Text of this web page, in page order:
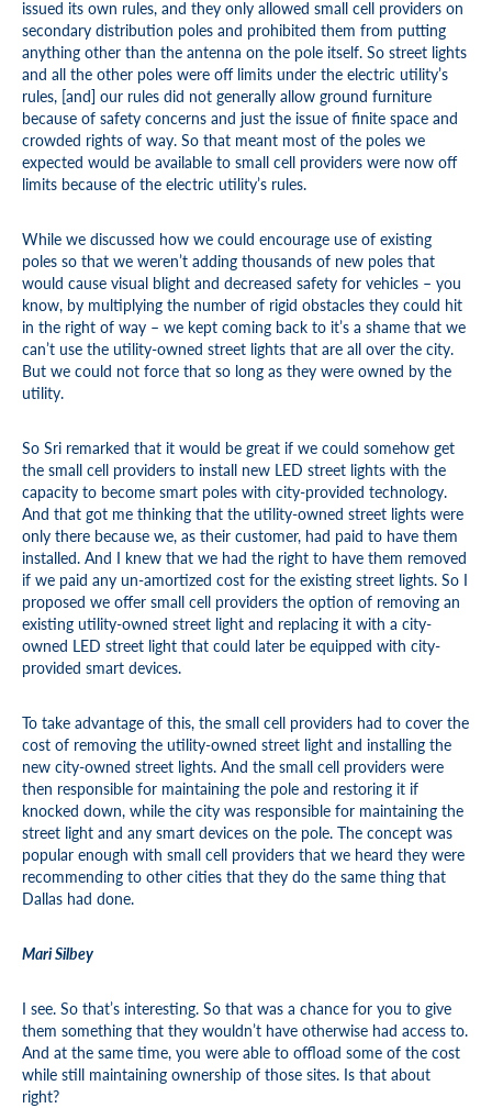
issued its own rules, and they only allowed small cell providers on
secondary distribution poles and prohibited them from putting
anything other than the antenna on the pole itself. So street lights
and all the other poles were off limits under the electric utility’s
rules, [and] our rules did not generally allow ground furniture
because of safety concerns and just the issue of finite space and
crowded rights of way. So that meant most of the poles we
expected would be available to small cell providers were now off
limits because of the electric utility’s rules.
While we discussed how we could encourage use of existing
poles so that we weren’t adding thousands of new poles that
would cause visual blight and decreased safety for vehicles – you
know, by multiplying the number of rigid obstacles they could hit
in the right of way – we kept coming back to it’s a shame that we
can’t use the utility-owned street lights that are all over the city.
But we could not force that so long as they were owned by the
utility.
So Sri remarked that it would be great if we could somehow get
the small cell providers to install new LED street lights with the
capacity to become smart poles with city-provided technology.
And that got me thinking that the utility-owned street lights were
only there because we, as their customer, had paid to have them
installed. And I knew that we had the right to have them removed
if we paid any un-amortized cost for the existing street lights. So I
proposed we offer small cell providers the option of removing an
existing utility-owned street light and replacing it with a city-
owned LED street light that could later be equipped with city-
provided smart devices.
To take advantage of this, the small cell providers had to cover the
cost of removing the utility-owned street light and installing the
new city-owned street lights. And the small cell providers were
then responsible for maintaining the pole and restoring it if
knocked down, while the city was responsible for maintaining the
street light and any smart devices on the pole. The concept was
popular enough with small cell providers that we heard they were
recommending to other cities that they do the same thing that
Dallas had done.
Mari Silbey
I see. So that’s interesting. So that was a chance for you to give
them something that they wouldn’t have otherwise had access to.
And at the same time, you were able to offload some of the cost
while still maintaining ownership of those sites. Is that about
right?